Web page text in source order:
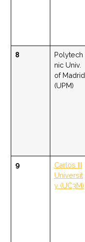
8
Polytech
nic Univ.
of Madrid
(UPM)
9
Carlos III
Universit
y (UC3M)